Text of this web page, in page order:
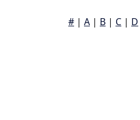
# | A | B | C | D